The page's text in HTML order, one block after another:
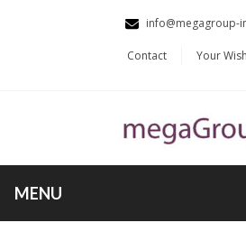
info@megagroup-
Contact Your
MENU